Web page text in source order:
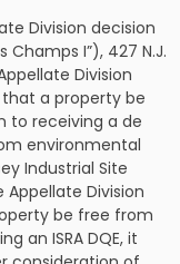
Division decision
Champs I”), 427 N.J.
Division
that a property be
to receiving a de
environmental
Industrial Site
Appellate Division
be free from
an ISRA DQE, it